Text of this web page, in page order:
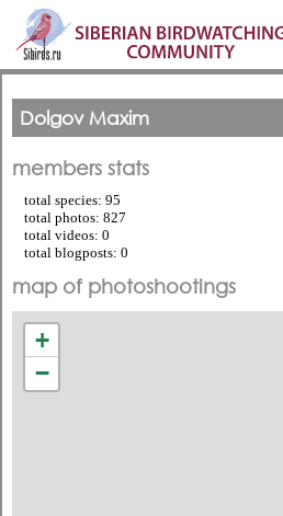
Dolgov Maxim
members stats
total species: 95
total photos: 827
total videos: 0
total blogposts: 0
map of photoshootings
+
−